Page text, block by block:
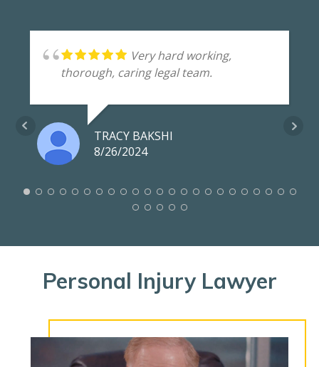
Very hard working,
thorough, caring legal team.
TRACY BAKSHI
8/26/2024
Personal Injury Lawyer
V